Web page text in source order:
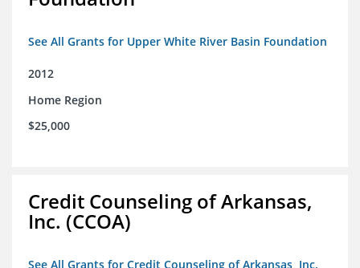
See All Grants for Upper White River Basin Foundation
2012
Home Region
$25,000
Credit Counseling of Arkansas,
Inc. (CCOA)
See All Grants for Credit Counseling of Arkansas, Inc.